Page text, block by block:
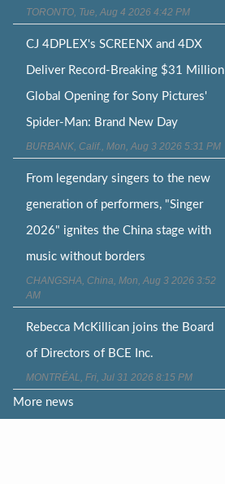
TORONTO, Tue, Aug 4 2026 4:42 PM
CJ 4DPLEX's SCREENX and 4DX
Deliver Record-Breaking $31 Million
Global Opening for Sony Pictures'
Spider-Man: Brand New Day
BURBANK, Calif., Mon, Aug 3 2026 5:31 PM
From legendary singers to the new
generation of performers, "Singer
2026" ignites the China stage with
music without borders
CHANGSHA, China, Mon, Aug 3 2026 3:52
AM
Rebecca McKillican joins the Board
of Directors of BCE Inc.
MONTRÉAL, Fri, Jul 31 2026 8:15 PM
More news